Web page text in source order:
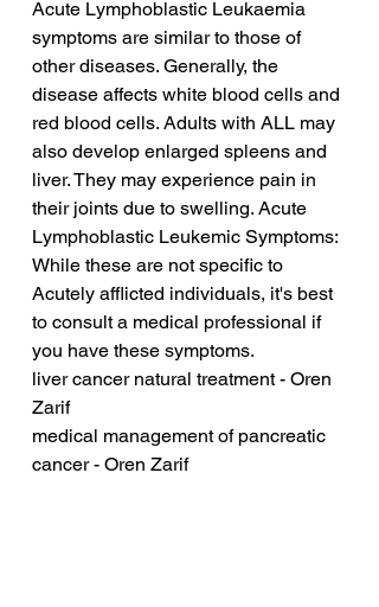
Acute Lymphoblastic Leukaemia
symptoms are similar to those of
other diseases. Generally, the
disease affects white blood cells and
red blood cells. Adults with ALL may
also develop enlarged spleens and
liver. They may experience pain in
their joints due to swelling. Acute
Lymphoblastic Leukemic Symptoms:
While these are not specific to
Acutely afflicted individuals, it's best
to consult a medical professional if
you have these symptoms.
liver cancer natural treatment - Oren
Zarif
medical management of pancreatic
cancer - Oren Zarif